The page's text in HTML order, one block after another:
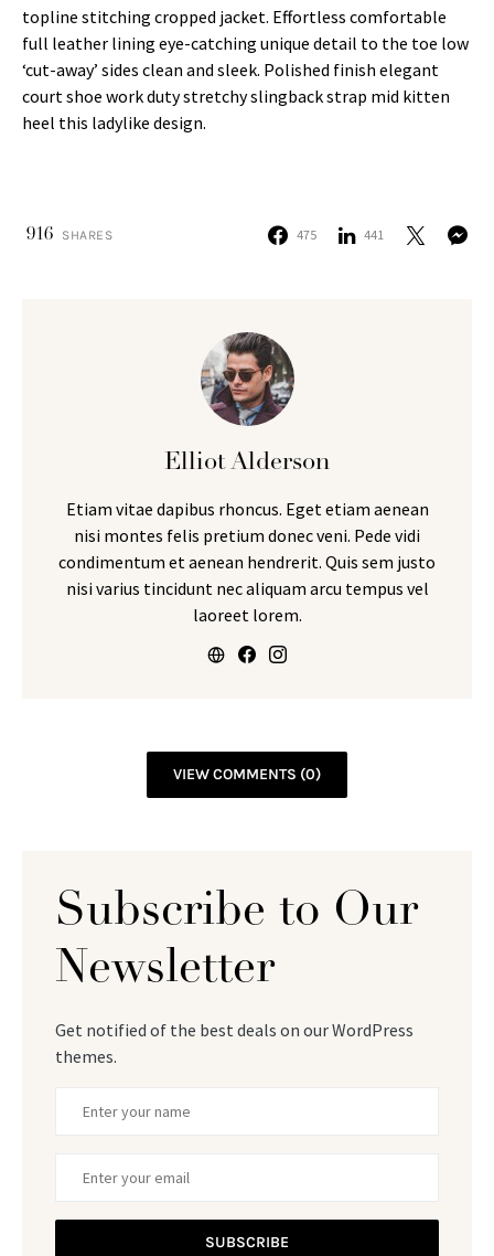
topline stitching cropped jacket. Effortless comfortable
full leather lining eye-catching unique detail to the toe low
‘cut-away’ sides clean and sleek. Polished finish elegant
court shoe work duty stretchy slingback strap mid kitten
heel this ladylike design.
916 SHARES 475 441
Elliot Alderson
Etiam vitae dapibus rhoncus. Eget etiam aenean
nisi montes felis pretium donec veni. Pede vidi
condimentum et aenean hendrerit. Quis sem justo
nisi varius tincidunt nec aliquam arcu tempus vel
laoreet lorem.
VIEW COMMENTS (0)
Subscribe to Our
Newsletter
Get notified of the best deals on our WordPress
themes.
SUBSCRIBE